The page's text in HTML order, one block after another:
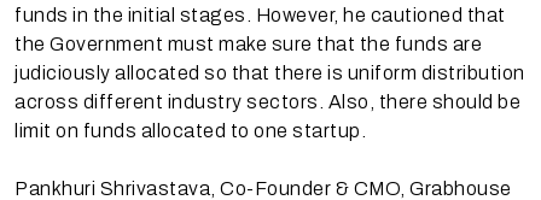
funds in the initial stages. However, he cautioned that
the Government must make sure that the funds are
judiciously allocated so that there is uniform distribution
across different industry sectors. Also, there should be
limit on funds allocated to one startup.
Pankhuri Shrivastava, Co-Founder & CMO, Grabhouse